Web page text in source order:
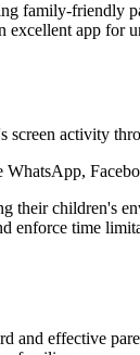
family-friendly
app for
screen activity
their children's
enforce time
and effective